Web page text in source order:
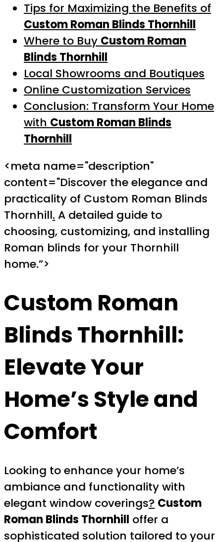
Tips for Maximizing the Benefits of
Custom Roman Blinds Thornhill
Where to Buy Custom Roman
Blinds Thornhill
Local Showrooms and Boutiques
Online Customization Services
Conclusion: Transform Your Home
with Custom Roman Blinds
Thornhill
<meta name="description"
content="Discover the elegance and
practicality of Custom Roman Blinds
Thornhill. A detailed guide to
choosing, customizing, and installing
Roman blinds for your Thornhill
home.”>
Custom Roman
Blinds Thornhill:
Elevate Your
Home’s Style and
Comfort
Looking to enhance your home’s
ambiance and functionality with
elegant window coverings? Custom
Roman Blinds Thornhill offer a
sophisticated solution tailored to your